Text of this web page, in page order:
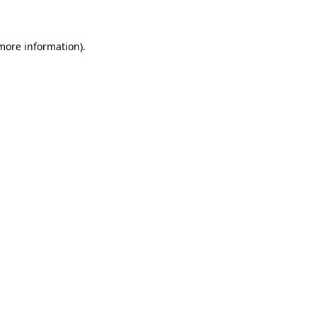
information).